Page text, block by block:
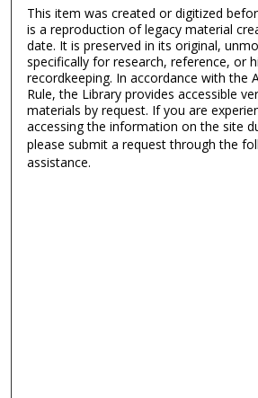
This item was created or digitized
is a reproduction of legacy material
date. It is preserved in its original,
specifically for research, reference, or
recordkeeping. In accordance with the
Rule, the Library provides accessible
materials by request. If you are
accessing the information on the site
please submit a request through the
assistance.